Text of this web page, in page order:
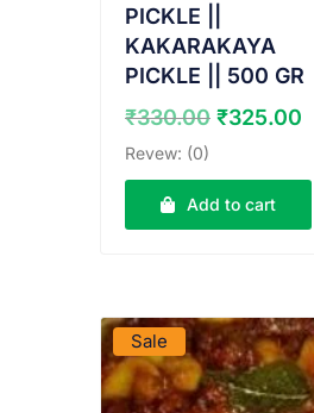
PICKLE ||
KAKARAKAYA
PICKLE || 500 GR
₹330.00 Original
was:
₹330.00.
₹325.00
is:
Revew: (0)
Add to cart
Sale